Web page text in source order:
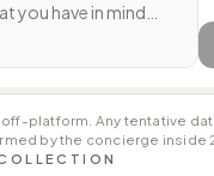
platform. Any tentative
by the concierge inside